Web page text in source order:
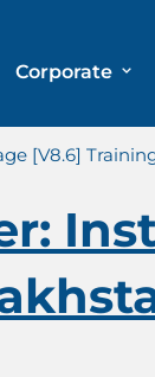
Corporate
[V8.6]